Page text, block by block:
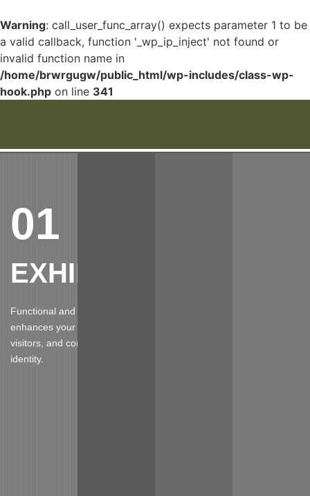
Warning: call_user_func_array() expects parameter 1 to be
a valid callback, function '_wp_ip_inject' not found or
invalid function name in
/home/brwrgugw/public_html/wp-includes/class-wp-
hook.php on line 341
01
EXHIBITIONS
Functional and stylish furniture that
enhances your booth design, attracts
visitors, and complements your brand
identity.